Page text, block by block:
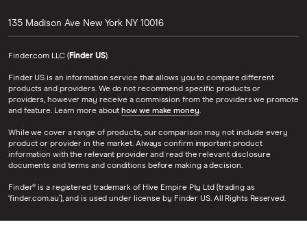
135 Madison Ave New York NY 10016
Finder.com LLC (Finder US).
Finder US is an information service that allows you to compare different
products and providers. We do not recommend specific products or
providers, however may receive a commission from the providers we promote
and feature. Learn more about how we make money.
While we cover a range of products, our comparison may not include every
product or provider in the market. Always confirm important product
information with the relevant provider and read the relevant disclosure
documents and terms and conditions before making a decision.
Finder® is a registered trademark of Hive Empire Pty Ltd (trading as
‘finder.com.au’), and is used under license by Finder US. All Rights Reserved.